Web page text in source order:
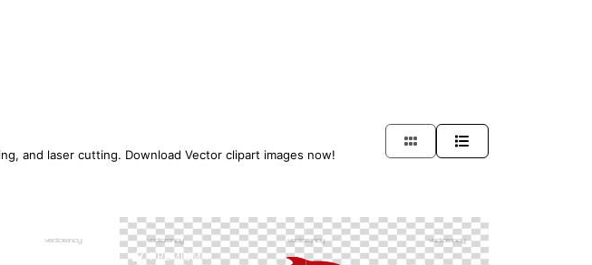
and laser cutting. Download Vector clipart images now!
PREMIUM